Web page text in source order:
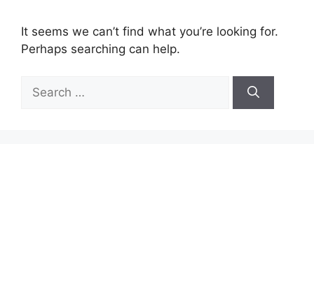
It seems we can’t find what you’re looking for.
Perhaps searching can help.
for: